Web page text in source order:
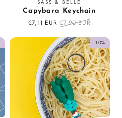
SASS & BELLE
Capybara Keychain
Sale
€7,11 EUR Regular
€7,90 EUR
-10%